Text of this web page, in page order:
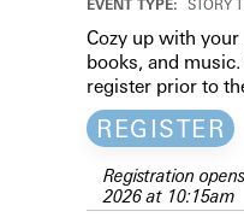
EVENT TYPE: STORY
Cozy up with
books, and
register prior to
REGISTER
Registration
2026 at 10:15am